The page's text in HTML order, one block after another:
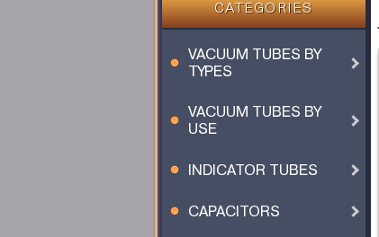
CATEGORIES
VACUUM TUBES BY
TYPES
VACUUM TUBES BY
USE
INDICATOR TUBES
CAPACITORS